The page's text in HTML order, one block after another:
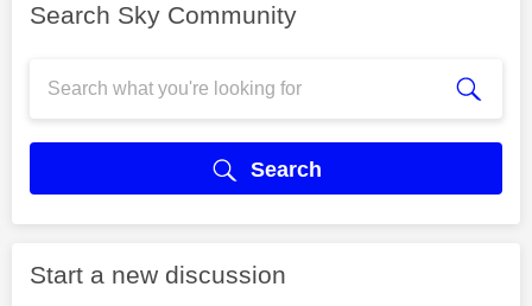
Search Sky Community
Search
Start a new discussion